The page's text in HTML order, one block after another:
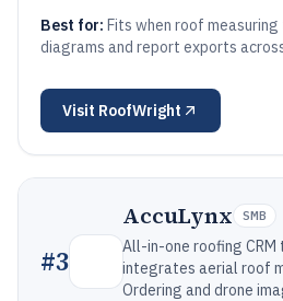
Best for: Fits when roof
diagrams and report exports
Visit RoofWright
#3
AccuLynx SMB
All-in-one roofing CRM
integrates aerial roof
Ordering and drone